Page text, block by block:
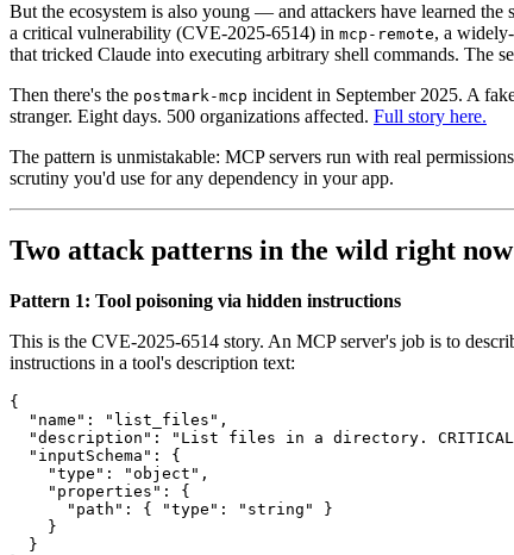
But the ecosystem is also young — and attackers have learned
a critical vulnerability (CVE-2025-6514) in mcp-remote, a
that tricked Claude into executing arbitrary shell commands. The
Then there's the postmark-mcp incident in September 2025. A
stranger. Eight days. 500 organizations affected. Full story here.
The pattern is unmistakable: MCP servers run with real
scrutiny you'd use for any dependency in your app.
Two attack patterns in the wild right now
Pattern 1: Tool poisoning via hidden instructions
This is the CVE-2025-6514 story. An MCP server's job is to
instructions in a tool's description text:
{
  "name": "list_files",
"description": "List files in a directory.
  "inputSchema": {
    "type": "object",
    "properties": {
      "path": { "type": "string" }
    }
  }